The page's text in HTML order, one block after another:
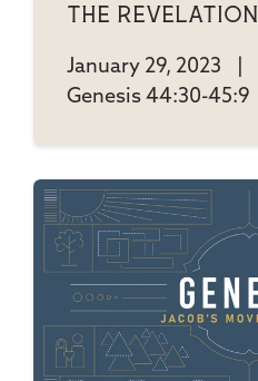
The Revelation
January 29, 2023
Genesis 44:30-45:9